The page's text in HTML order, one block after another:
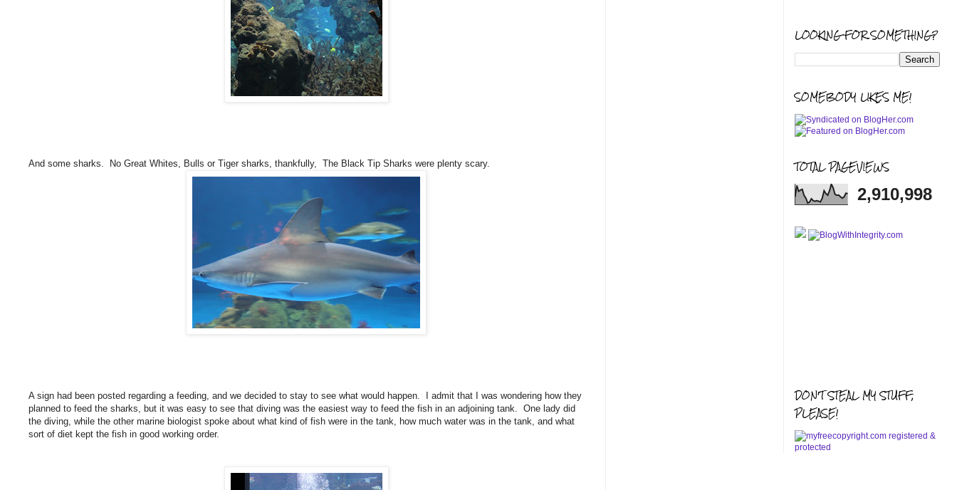
And some sharks. No Great Whites, Bulls or Tiger sharks, thankfully, The Black Tip Sharks were plenty scary.
A sign had been posted regarding a feeding, and we decided to stay to see what would happen. I admit that I was wondering how they
planned to feed the sharks, but it was easy to see that diving was the easiest way to feed the fish in an adjoining tank. One lady did
the diving, while the other marine biologist spoke about what kind of fish were in the tank, how much water was in the tank, and what
sort of diet kept the fish in good working order.
LOOKING FOR SOMETHING?
SOMEBODY LIKES ME!
TOTAL PAGEVIEWS
2,910,998
DON'T STEAL MY STUFF,
PLEASE!